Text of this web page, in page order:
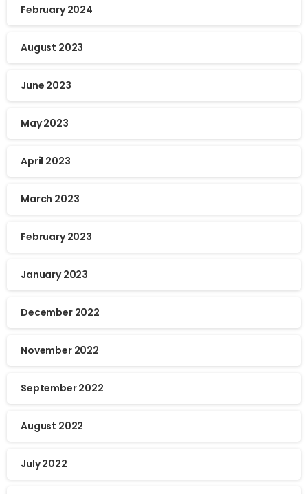
February 2024
August 2023
June 2023
May 2023
April 2023
March 2023
February 2023
January 2023
December 2022
November 2022
September 2022
August 2022
July 2022